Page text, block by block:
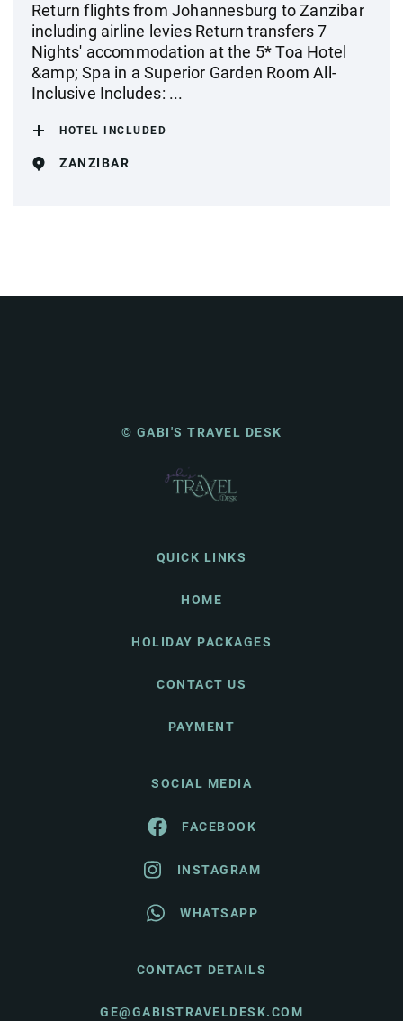
Return flights from Johannesburg to Zanzibar
including airline levies Return transfers 7
Nights' accommodation at the 5* Toa Hotel
&amp; Spa in a Superior Garden Room All-
Inclusive Includes: ...
HOTEL INCLUDED
ZANZIBAR
© GABI'S TRAVEL DESK
QUICK LINKS
HOME
HOLIDAY PACKAGES
CONTACT US
PAYMENT
SOCIAL MEDIA
FACEBOOK
INSTAGRAM
WHATSAPP
CONTACT DETAILS
GE@GABISTRAVELDESK.COM